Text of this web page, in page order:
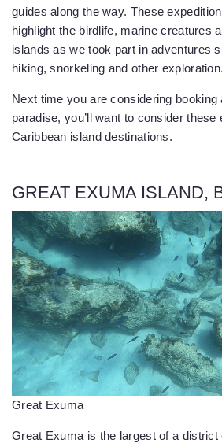
guides along the way. These
highlight the birdlife, marine creatures
islands as we took part in adventures
hiking, snorkeling and other exploration.
Next time you are considering booking
paradise, you’ll want to consider these
Caribbean island destinations.
GREAT EXUMA ISLAND,
Great Exuma
Great Exuma is the largest of a district